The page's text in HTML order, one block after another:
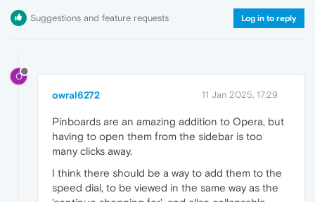
Suggestions and feature requests Log in to reply
O
owral6272 11 Jan 2025, 17:29
Pinboards are an amazing addition to Opera, but
having to open them from the sidebar is too
many clicks away.
I think there should be a way to add them to the
speed dial, to be viewed in the same way as the